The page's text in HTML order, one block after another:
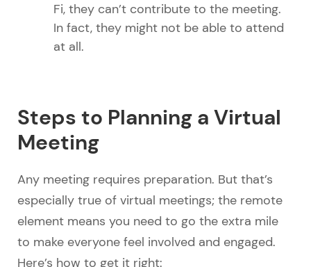
Fi, they can’t contribute to the meeting.
In fact, they might not be able to attend
at all.
Steps to Planning a Virtual
Meeting
Any meeting requires preparation. But that’s
especially true of virtual meetings; the remote
element means you need to go the extra mile
to make everyone feel involved and engaged.
Here’s how to get it right: